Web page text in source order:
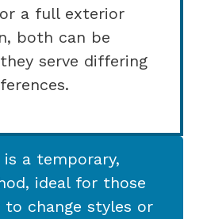
a full exterior
both can be
serve differing
a temporary,
ideal for those
change styles or